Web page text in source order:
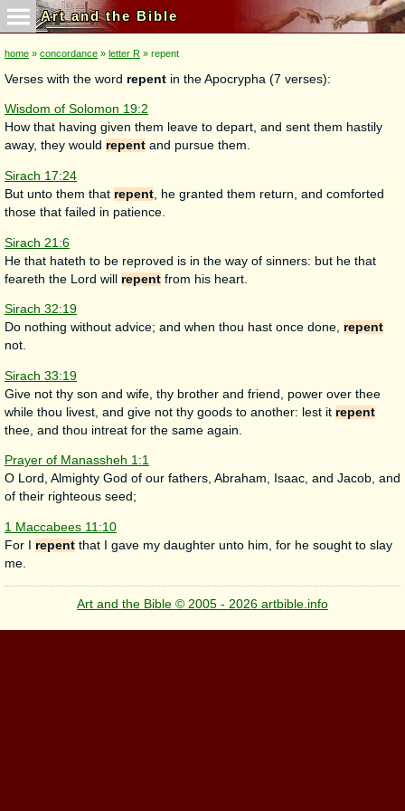
Art and the Bible
home » concordance » letter R » repent
Verses with the word repent in the Apocrypha (7 verses):
Wisdom of Solomon 19:2
How that having given them leave to depart, and sent them hastily
away, they would repent and pursue them.
Sirach 17:24
But unto them that repent , he granted them return, and comforted
those that failed in patience.
Sirach 21:6
He that hateth to be reproved is in the way of sinners: but he that
feareth the Lord will repent from his heart.
Sirach 32:19
Do nothing without advice; and when thou hast once done, repent
not.
Sirach 33:19
Give not thy son and wife, thy brother and friend, power over thee
while thou livest, and give not thy goods to another: lest it repent
thee, and thou intreat for the same again.
Prayer of Manassheh 1:1
O Lord, Almighty God of our fathers, Abraham, Isaac, and Jacob, and
of their righteous seed;
1 Maccabees 11:10
For I repent that I gave my daughter unto him, for he sought to slay
me.
Art and the Bible © 2005 - 2026 artbible.info